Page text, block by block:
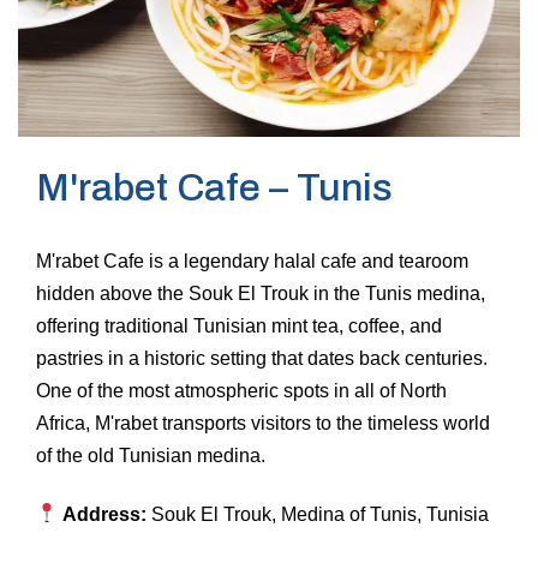
M'rabet Cafe – Tunis
M'rabet Cafe is a legendary halal cafe and tearoom
hidden above the Souk El Trouk in the Tunis medina,
offering traditional Tunisian mint tea, coffee, and
pastries in a historic setting that dates back centuries.
One of the most atmospheric spots in all of North
Africa, M'rabet transports visitors to the timeless world
of the old Tunisian medina.
Address: Souk El Trouk, Medina of Tunis, Tunisia